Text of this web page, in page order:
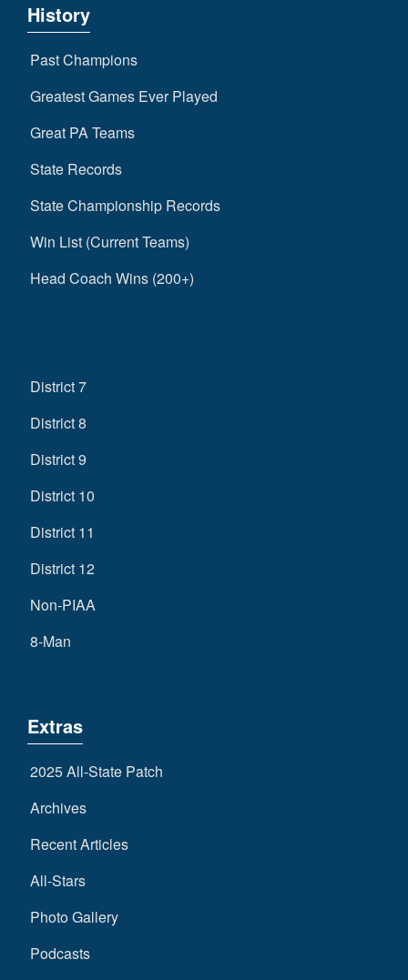
History
Past Champions
Greatest Games Ever Played
Great PA Teams
State Records
State Championship Records
Win List (Current Teams)
Head Coach Wins (200+)
District 7
District 8
District 9
District 10
District 11
District 12
Non-PIAA
8-Man
Extras
2025 All-State Patch
Archives
Recent Articles
All-Stars
Photo Gallery
Podcasts